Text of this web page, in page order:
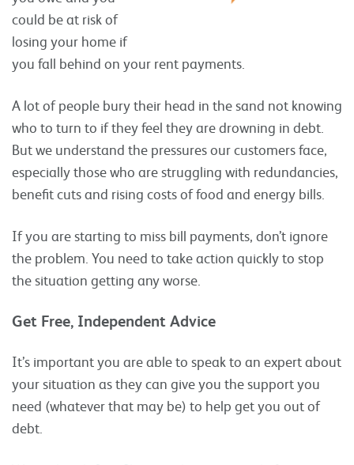
could be at risk of
losing your home if
you fall behind on your rent payments.
A lot of people bury their head in the sand not knowing
who to turn to if they feel they are drowning in debt.
But we understand the pressures our customers face,
especially those who are struggling with redundancies,
benefit cuts and rising costs of food and energy bills.
If you are starting to miss bill payments, don’t ignore
the problem. You need to take action quickly to stop
the situation getting any worse.
Get Free, Independent Advice
It’s important you are able to speak to an expert about
your situation as they can give you the support you
need (whatever that may be) to help get you out of
debt.